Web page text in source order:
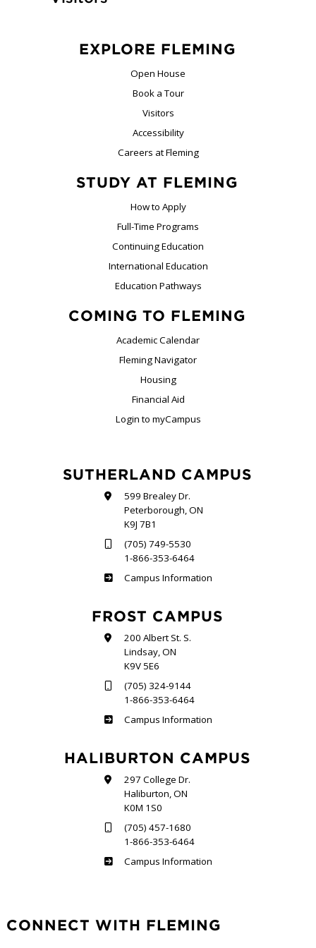
EXPLORE FLEMING
Open House
Book a Tour
Visitors
Accessibility
Careers at Fleming
STUDY AT FLEMING
How to Apply
Full-Time Programs
Continuing Education
International Education
Education Pathways
COMING TO FLEMING
Academic Calendar
Fleming Navigator
Housing
Financial Aid
Login to myCampus
SUTHERLAND CAMPUS
599 Brealey Dr.
Peterborough, ON
K9J 7B1
(705) 749-5530
1-866-353-6464
Sutherland
Campus Information
FROST CAMPUS
200 Albert St. S.
Lindsay, ON
K9V 5E6
(705) 324-9144
1-866-353-6464
Frost
Campus Information
HALIBURTON CAMPUS
297 College Dr.
Haliburton, ON
K0M 1S0
(705) 457-1680
1-866-353-6464
Haliburton
Campus Information
CONNECT WITH FLEMING